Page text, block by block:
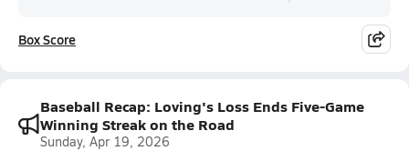
Box Score
Baseball Recap: Loving's Loss Ends Five-Game
Winning Streak on the Road
Sunday, Apr 19, 2026